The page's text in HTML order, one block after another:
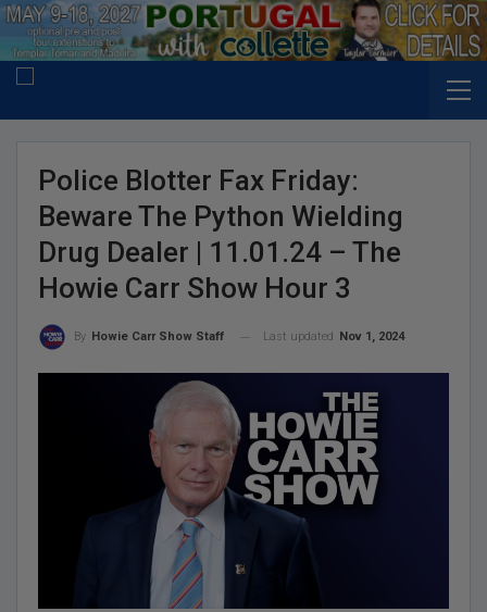
Police Blotter Fax Friday:
Beware The Python Wielding
Drug Dealer | 11.01.24 – The
Howie Carr Show Hour 3
By Howie Carr Show Staff Last updated Nov 1, 2024